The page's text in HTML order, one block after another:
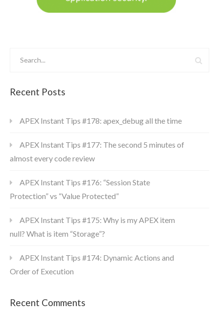
Recent Posts
APEX Instant Tips #178: apex_debug all the time
APEX Instant Tips #177: The second 5 minutes of
almost every code review
APEX Instant Tips #176: “Session State
Protection” vs “Value Protected”
APEX Instant Tips #175: Why is my APEX item
null? What is item “Storage”?
APEX Instant Tips #174: Dynamic Actions and
Order of Execution
Recent Comments